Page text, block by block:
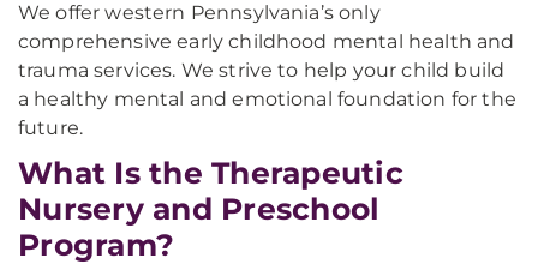
We offer western Pennsylvania’s only
comprehensive early childhood mental health and
trauma services. We strive to help your child build
a healthy mental and emotional foundation for the
future.
What Is the Therapeutic
Nursery and Preschool
Program?